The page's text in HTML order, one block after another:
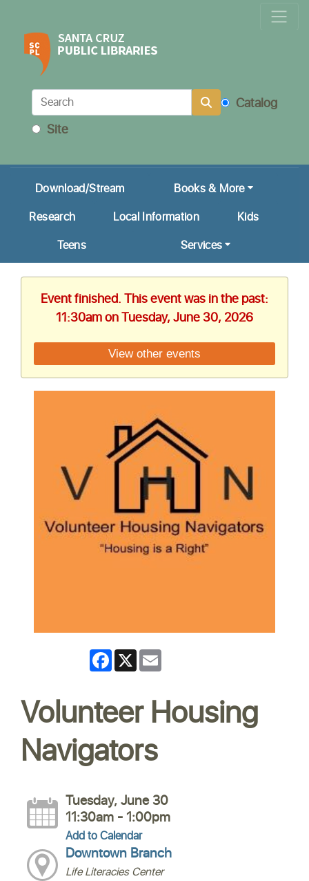
Locations & Hours
Calendar
Get a Library Card
Ask Us!
Catalog
Site
Download/Stream
Books & More
Research
Local Information
Kids
Teens
Services
Event finished. This event was in the past:
11:30am on Tuesday, June 30, 2026
View other events
Facebook
X
Volunteer Housing
Navigators
Tuesday, June 30
11:30am - 1:00pm
Add to Calendar
Downtown Branch
Life Literacies Center